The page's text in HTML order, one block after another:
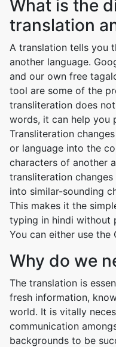
What is the
translation
A translation tells you
another language.
and our own free
tool are some of the
transliteration does
words, it can help you
Transliteration
or language into the
characters of another
transliteration
into similar-sounding
This makes it the
typing in hindi without
You can either use the
Why do we
The translation is
fresh information,
world. It is vitally
communication
backgrounds to be